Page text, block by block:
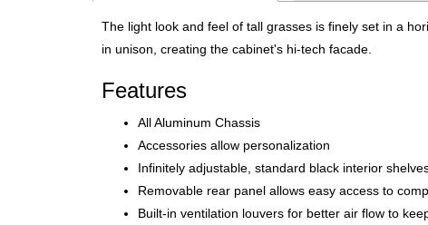
The light look and feel of tall grasses is finely set in a
in unison, creating the cabinet's hi-tech facade.
Features
All Aluminum Chassis
Accessories allow personalization
Infinitely adjustable, standard black interior
Removable rear panel allows easy access to
Built-in ventilation louvers for better air flow to